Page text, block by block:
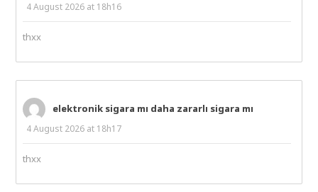
4 August 2026 at 18h16
thxx
elektronik sigara mı daha zararlı sigara mı
4 August 2026 at 18h17
thxx